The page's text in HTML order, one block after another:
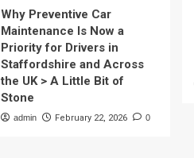
Why Preventive Car
Maintenance Is Now a
Priority for Drivers in
Staffordshire and Across
the UK > A Little Bit of
Stone
admin February 22, 2026 0